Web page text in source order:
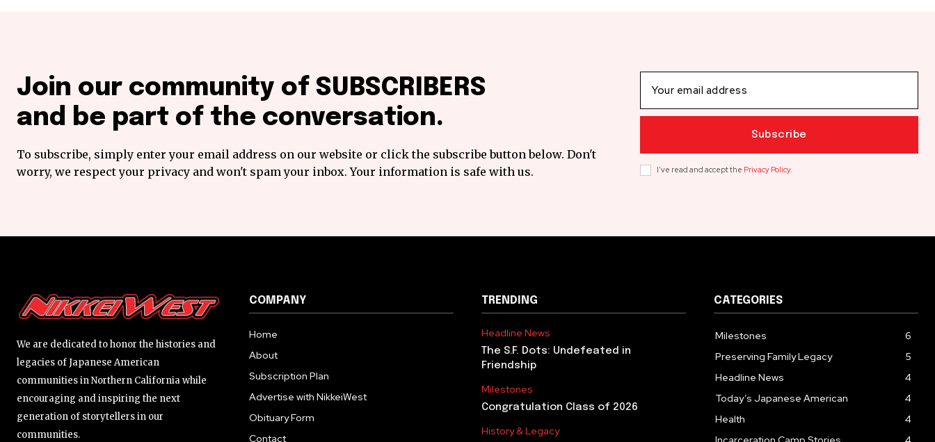
Join our community of SUBSCRIBERS
and be part of the conversation.
To subscribe, simply enter your email address on our website or click the subscribe button below. Don't
worry, we respect your privacy and won't spam your inbox. Your information is safe with us.
Subscribe
I've read and accept the Privacy Policy.
We are dedicated to honor the histories and
legacies of Japanese American
communities in Northern California while
encouraging and inspiring the next
generation of storytellers in our
communities.
COMPANY
Home
About
Subscription Plan
Advertise with NikkeiWest
Obituary Form
Contact
TRENDING
Headline News
The S.F. Dots: Undefeated in
Friendship
Milestones
Congratulation Class of 2026
History & Legacy
CATEGORIES
Milestones
6
Preserving Family Legacy
5
Headline News
4
Today’s Japanese American
4
Health
4